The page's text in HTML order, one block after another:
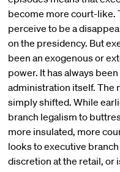
become more court-like.
perceive to be a
on the presidency. But
been an exogenous or
power. It has always
administration itself. The
simply shifted. While
branch legalism to
more insulated, more
looks to executive
discretion at the retail,